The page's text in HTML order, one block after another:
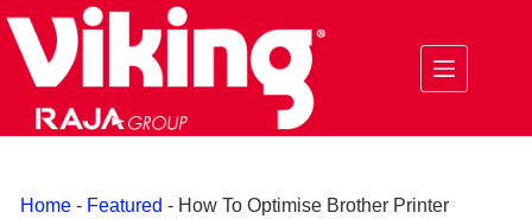
to
content
Home- Featured - How To Optimise Brother Printer